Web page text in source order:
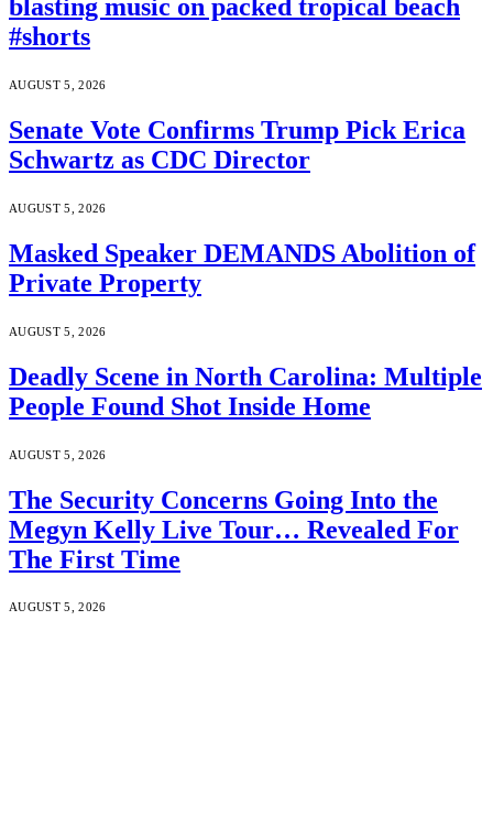
blasting music on packed tropical beach
#shorts
AUGUST 5, 2026
Senate Vote Confirms Trump Pick Erica
Schwartz as CDC Director
AUGUST 5, 2026
Masked Speaker DEMANDS Abolition of
Private Property
AUGUST 5, 2026
Deadly Scene in North Carolina: Multiple
People Found Shot Inside Home
AUGUST 5, 2026
The Security Concerns Going Into the
Megyn Kelly Live Tour… Revealed For
The First Time
AUGUST 5, 2026